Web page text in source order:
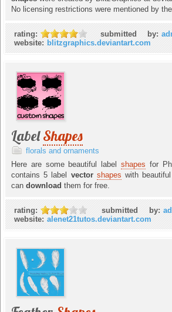
No licensing restrictions were mentioned by
rating: submitted by:
website: blitzgraphics.deviantart.com
LabelShapes
florals and ornaments
Here are some beautiful label shapes for
contains 5 label
vector shapes with
can download them for free.
rating: submitted by:
website: alenet21tutos.deviantart.com